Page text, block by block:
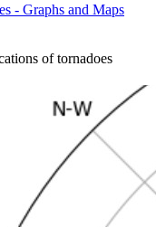
- Graphs and Maps
of tornadoes